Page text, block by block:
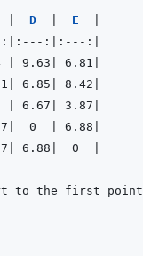
D E
:---: :---:
9.63 6.81
6.85 8.42
6.67 3.87
  0
6.88
6.88
  0
to the first